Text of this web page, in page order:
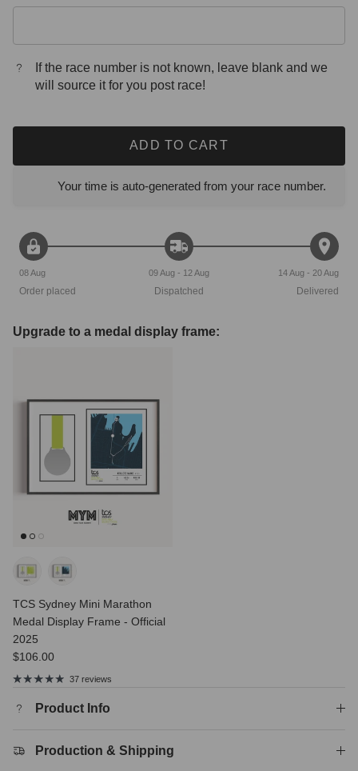
If the race number is not known, leave blank and we
will source it for you post race!
ADD TO CART
Your time is auto-generated from your race number.
08 Aug
Order placed
09 Aug - 12 Aug
Dispatched
14 Aug - 20 Aug
Delivered
Upgrade to a medal display frame:
TCS Sydney Mini Marathon
Medal Display Frame - Official
2025
Regular price
$106.00
37 reviews
Product Info
Production & Shipping